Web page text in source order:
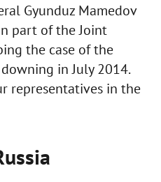
Gyunduz Mamedov
part of the Joint
the case of the
in July 2014.
representatives in the